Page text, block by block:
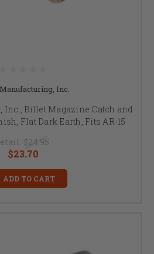
Inc.
Billet Magazine Catch and
Flat Dark Earth, Fits AR-15
$24.95
$23.70
ADD TO CART